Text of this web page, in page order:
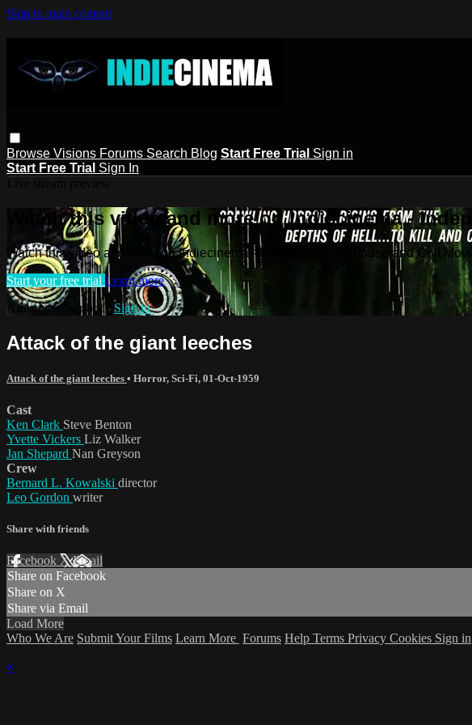
Skip to main content
Browse Visions Forums Search Blog Start Free Trial Sign in
Start Free Trial Sign In
Watch this video and more on Indiecinema -
Watch this video and more on Indiecinema - Independent, Arthouse and Cult
Start your free trial Learn more
Already subscribed? Sign in
Attack of the giant leeches
Attack of the giant leeches • Horror, Sci-Fi, 01-Oct-1959
Cast
Ken Clark Steve Benton
Yvette Vickers Liz Walker
Jan Shepard Nan Greyson
Crew
Bernard L. Kowalski director
Leo Gordon writer
Share with friends
Facebook XEmail
Share on Facebook
Share on X
Share via Email
Load More
Who We Are Submit Your Films Learn More Forums Help Terms Privacy Cookies Sign in
×